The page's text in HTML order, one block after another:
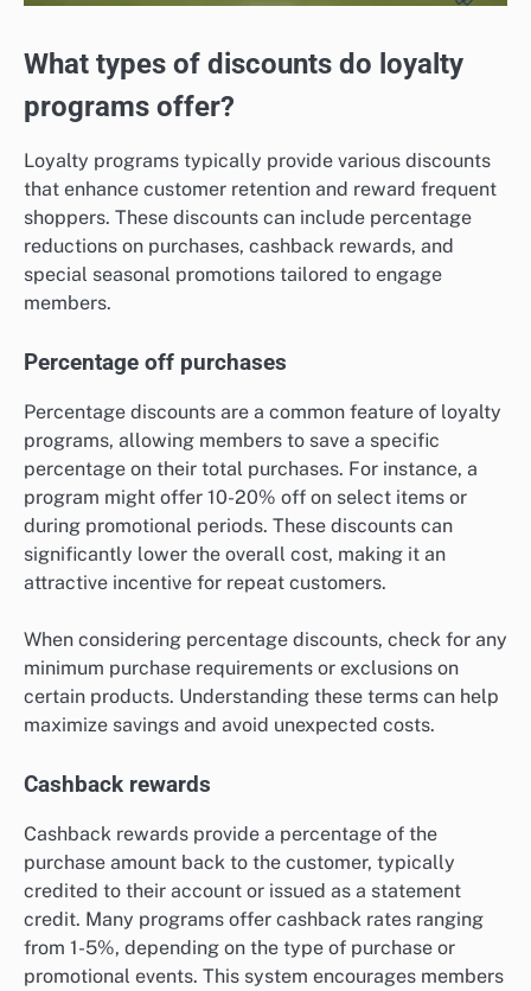
What types of discounts do loyalty
programs offer?
Loyalty programs typically provide various discounts
that enhance customer retention and reward frequent
shoppers. These discounts can include percentage
reductions on purchases, cashback rewards, and
special seasonal promotions tailored to engage
members.
Percentage off purchases
Percentage discounts are a common feature of loyalty
programs, allowing members to save a specific
percentage on their total purchases. For instance, a
program might offer 10-20% off on select items or
during promotional periods. These discounts can
significantly lower the overall cost, making it an
attractive incentive for repeat customers.
When considering percentage discounts, check for any
minimum purchase requirements or exclusions on
certain products. Understanding these terms can help
maximize savings and avoid unexpected costs.
Cashback rewards
Cashback rewards provide a percentage of the
purchase amount back to the customer, typically
credited to their account or issued as a statement
credit. Many programs offer cashback rates ranging
from 1-5%, depending on the type of purchase or
promotional events. This system encourages members